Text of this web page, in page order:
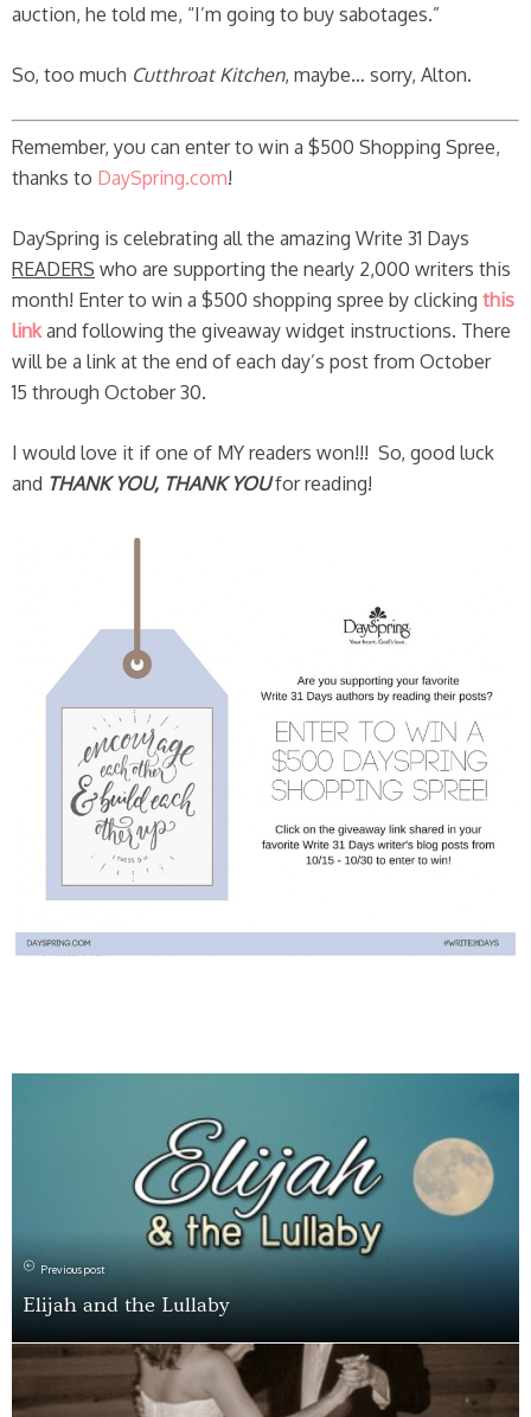
auction, he told me, “I’m going to buy sabotages.”
So, too much Cutthroat Kitchen, maybe… sorry, Alton.
Remember, you can enter to win a $500 Shopping Spree,
thanks to DaySpring.com!
DaySpring is celebrating all the amazing Write 31 Days
READERS who are supporting the nearly 2,000 writers this
month! Enter to win a $500 shopping spree by clicking this
linkand following the giveaway widget instructions. There
will be a link at the end of each day’s post from October
15 through October 30.
I would love it if one of MY readers won!!! So, good luck
and THANK YOU, THANK YOUfor reading!
Previous post
Elijah and the Lullaby